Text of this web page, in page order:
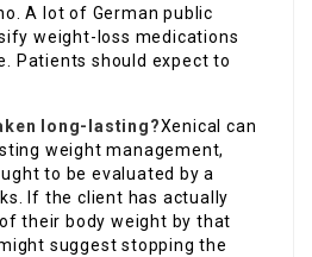
A lot of German public
weight-loss medications
Patients should expect to
long-lasting?Xenical can
weight management,
to be evaluated by a
If the client has actually
their body weight by that
suggest stopping the